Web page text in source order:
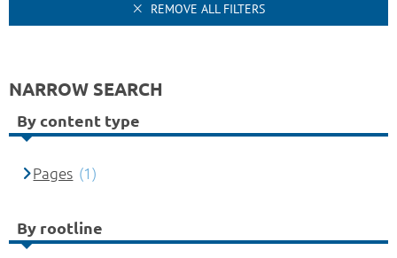
REMOVE ALL FILTERS
NARROW SEARCH
By content type
Pages (1)
By rootline